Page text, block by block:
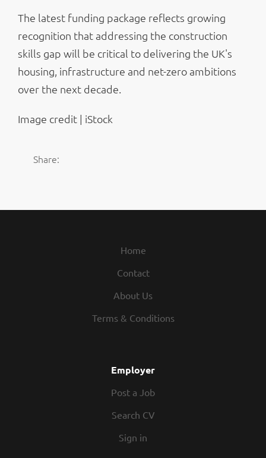
The latest funding package reflects growing
recognition that addressing the construction
skills gap will be critical to delivering the UK's
housing, infrastructure and net-zero ambitions
over the next decade.
Image credit | iStock
Share:
Home
Contact
About Us
Terms & Conditions
Employer
Post a Job
Search CV
Sign in